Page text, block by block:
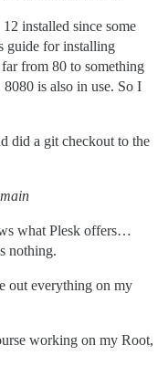
installed since some
guide for installing
from 80 to something
is also in use. So I
did a git checkout to the
what Plesk offers…
nothing.
out everything on my
working on my Root,